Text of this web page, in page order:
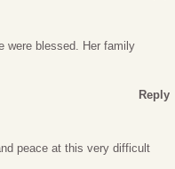
were blessed. Her family
Reply
peace at this very difficult